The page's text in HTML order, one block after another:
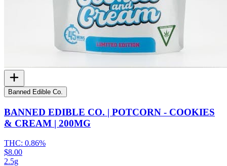
Banned Edible Co.
BANNED EDIBLE CO. | POTCORN - COOKIES
& CREAM | 200MG
THC: 0.86%
$8.00
2.5g